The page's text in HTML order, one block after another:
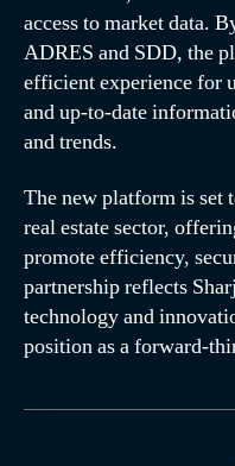
access to market data.
ADRES and SDD, the
efficient experience for
and up-to-date
and trends.
The new platform is set
real estate sector,
promote efficiency,
partnership reflects
technology and
position as a forward-